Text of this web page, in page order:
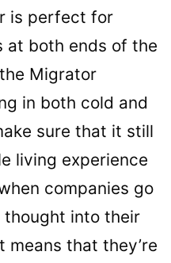
is perfect for
at both ends of the
Migrator
in both cold and
sure that it still
living experience
companies go
into their
that they’re